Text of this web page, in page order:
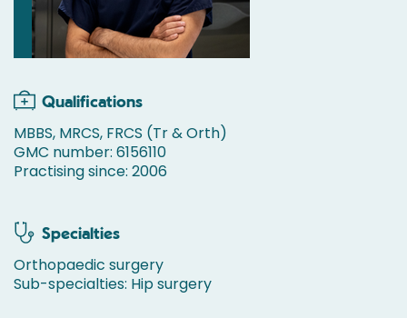
Qualifications
MBBS, MRCS, FRCS (Tr & Orth)
GMC number: 6156110
Practising since: 2006
Specialties
Orthopaedic surgery
Sub-specialties: Hip surgery